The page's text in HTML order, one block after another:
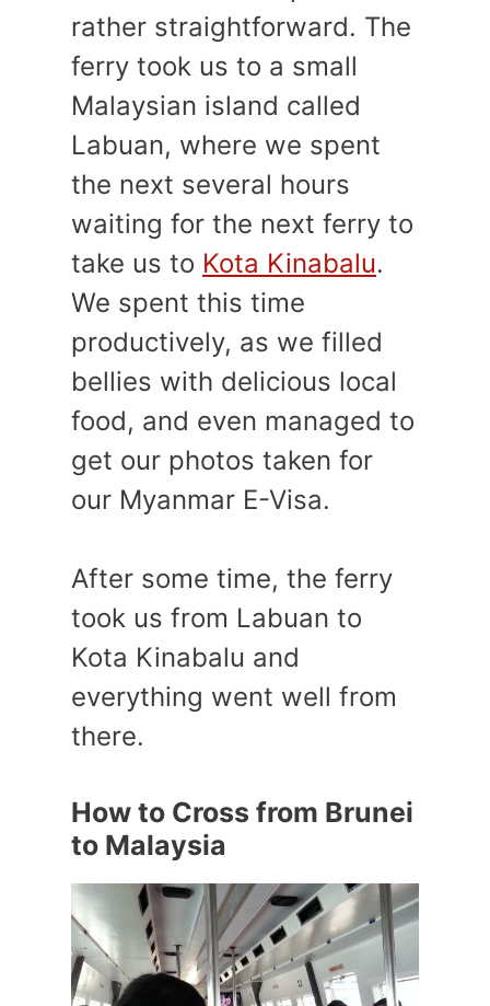
rather straightforward. The
ferry took us to a small
Malaysian island called
Labuan, where we spent
the next several hours
waiting for the next ferry to
take us to Kota Kinabalu.
We spent this time
productively, as we filled
bellies with delicious local
food, and even managed to
get our photos taken for
our Myanmar E-Visa.
After some time, the ferry
took us from Labuan to
Kota Kinabalu and
everything went well from
there.
How to Cross from Brunei
to Malaysia